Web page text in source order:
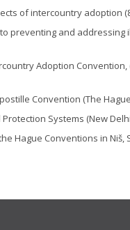
of intercountry adoption
preventing and addressing
Adoption Convention,
Convention (The
Systems (New
Hague Conventions in Niš,